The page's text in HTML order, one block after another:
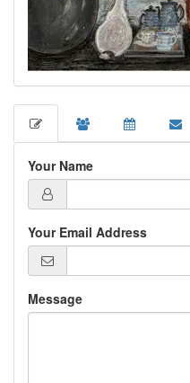
Your Name
Your Email Address
Message